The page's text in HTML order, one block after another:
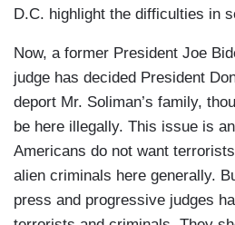
D.C. highlight the difficulties in
Now, a former President Joe
judge has decided President
deport Mr. Soliman’s family,
be here illegally. This issue is
Americans do not want
alien criminals here generally.
press and progressive judges